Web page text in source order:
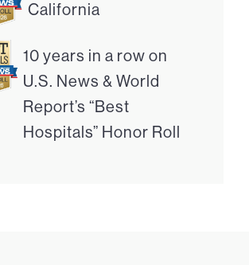
California
10 years in a row on
U.S. News & World
Report’s “Best
Hospitals” Honor Roll